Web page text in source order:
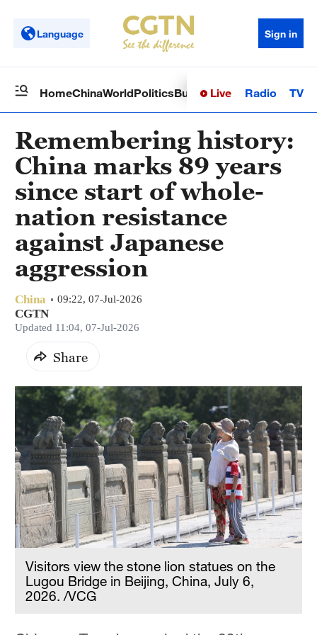
Language Sign in
HomeChinaWorldPoliticsBusinessSci-TechHealth
Live Radio TV
Remembering history:
China marks 89 years
since start of whole-
nation resistance
against Japanese
aggression
China 09:22, 07-Jul-2026
CGTN
Updated 11:04, 07-Jul-2026
Share
Visitors view the stone lion statues on the
Lugou Bridge in Beijing, China, July 6,
2026. /VCG